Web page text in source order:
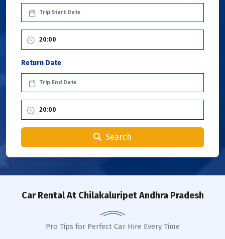
Return Date
Search
Car RentalAt Chilakaluripet Andhra Pradesh
Pro Tips for Perfect Car Hire Every Time